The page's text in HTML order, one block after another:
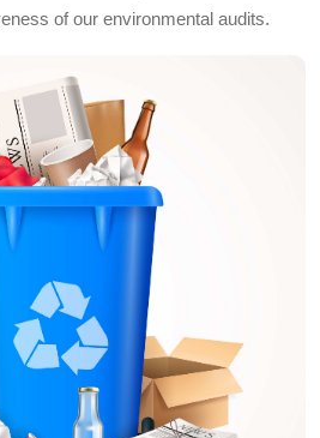
of our environmental audits.